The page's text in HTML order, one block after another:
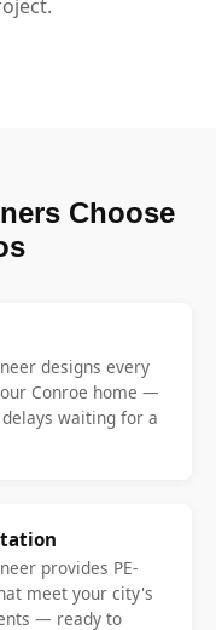
Choose
designs every
Conroe home —
waiting for a
provides PE-
meet your city's
— ready to